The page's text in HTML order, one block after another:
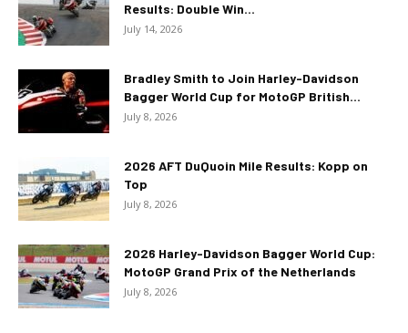
Results: Double Win...
July 14, 2026
Bradley Smith to Join Harley-Davidson
Bagger World Cup for MotoGP British...
July 8, 2026
2026 AFT DuQuoin Mile Results: Kopp on
Top
July 8, 2026
2026 Harley-Davidson Bagger World Cup:
MotoGP Grand Prix of the Netherlands
July 8, 2026